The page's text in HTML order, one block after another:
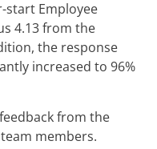
start Employee
4.13 from the
the response
increased to 96%
from the
members.